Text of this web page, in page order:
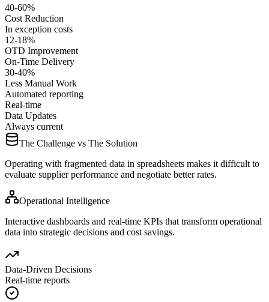
40-60%
Cost Reduction
In exception costs
12-18%
OTD Improvement
On-Time Delivery
30-40%
Less Manual Work
Automated reporting
Real-time
Data Updates
Always current
The Challenge vs The Solution
Operating with fragmented data in spreadsheets makes it difficult to
evaluate supplier performance and negotiate better rates.
Operational Intelligence
Interactive dashboards and real-time KPIs that transform operational
data into strategic decisions and cost savings.
Data-Driven Decisions
Real-time reports